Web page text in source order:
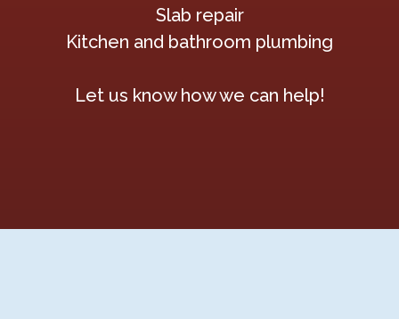
Slab repair
Kitchen and bathroom plumbing
Let us know how we can help!